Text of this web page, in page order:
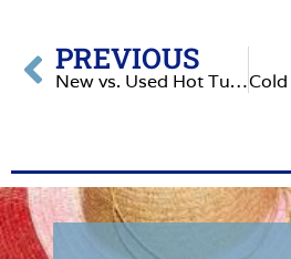
PREVIOUS
New vs. Used Hot Tubs: What No One Tells You